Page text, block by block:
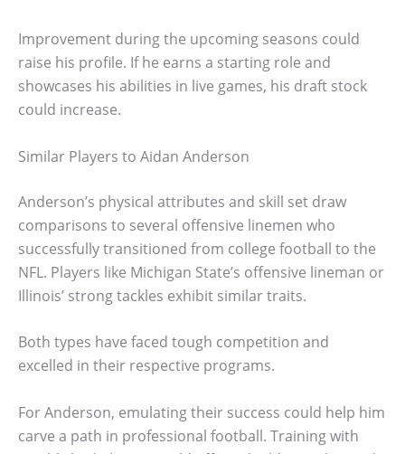
Improvement during the upcoming seasons could
raise his profile. If he earns a starting role and
showcases his abilities in live games, his draft stock
could increase.
Similar Players to Aidan Anderson
Anderson’s physical attributes and skill set draw
comparisons to several offensive linemen who
successfully transitioned from college football to the
NFL. Players like Michigan State’s offensive lineman or
Illinois’ strong tackles exhibit similar traits.
Both types have faced tough competition and
excelled in their respective programs.
For Anderson, emulating their success could help him
carve a path in professional football. Training with